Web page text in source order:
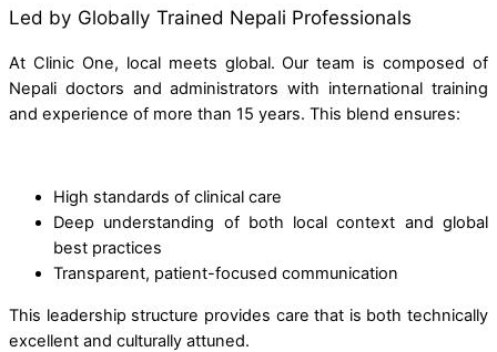
Led by Globally Trained Nepali Professionals
At Clinic One, local meets global. Our team is composed of
Nepali doctors and administrators with international training
and experience of more than 15 years. This blend ensures:
High standards of clinical care
Deep understanding of both local context and global
best practices
Transparent, patient-focused communication
This leadership structure provides care that is both technically
excellent and culturally attuned.